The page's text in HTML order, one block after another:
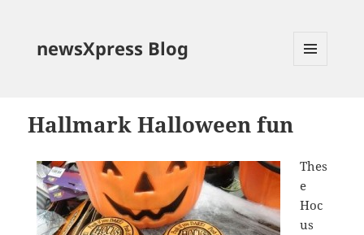
newsXpress Blog
Hallmark Halloween fun
Thes
e
Hoc
us